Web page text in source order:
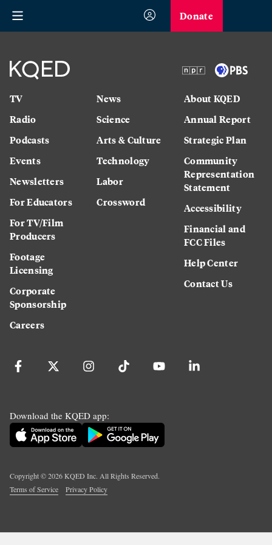
Donate
TV
Radio
Podcasts
Events
Newsletters
For Educators
For TV/Film
Producers
Footage
Licensing
Corporate
Sponsorship
Careers
News
Science
Arts & Culture
Technology
Labor
Crossword
About KQED
Annual Report
Strategic Plan
Community
Representation
Statement
Accessibility
Financial and
FCC Files
Help Center
Contact Us
Download the KQED app:
Copyright ©2026KQED Inc. All Rights Reserved.
Terms of Service
Privacy Policy